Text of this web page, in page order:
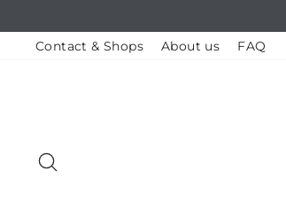
contentContact & Shops About us FAQ